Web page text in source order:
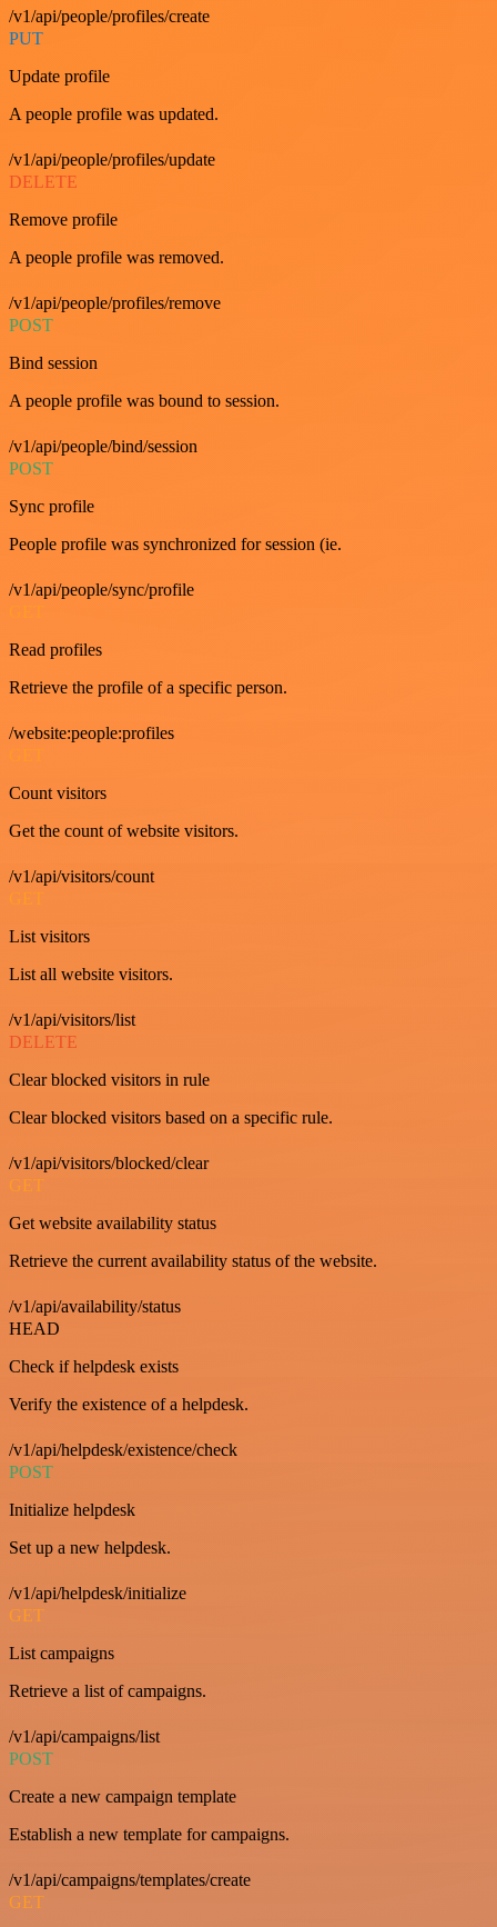
/v1/api/people/profiles/create
PUT
Update profile
A people profile was updated.
/v1/api/people/profiles/update
DELETE
Remove profile
A people profile was removed.
/v1/api/people/profiles/remove
POST
Bind session
A people profile was bound to session.
/v1/api/people/bind/session
POST
Sync profile
People profile was synchronized for session (ie.
/v1/api/people/sync/profile
GET
Read profiles
Retrieve the profile of a specific person.
/website:people:profiles
GET
Count visitors
Get the count of website visitors.
/v1/api/visitors/count
GET
List visitors
List all website visitors.
/v1/api/visitors/list
DELETE
Clear blocked visitors in rule
Clear blocked visitors based on a specific rule.
/v1/api/visitors/blocked/clear
GET
Get website availability status
Retrieve the current availability status of the website.
/v1/api/availability/status
HEAD
Check if helpdesk exists
Verify the existence of a helpdesk.
/v1/api/helpdesk/existence/check
POST
Initialize helpdesk
Set up a new helpdesk.
/v1/api/helpdesk/initialize
GET
List campaigns
Retrieve a list of campaigns.
/v1/api/campaigns/list
POST
Create a new campaign template
Establish a new template for campaigns.
/v1/api/campaigns/templates/create
GET